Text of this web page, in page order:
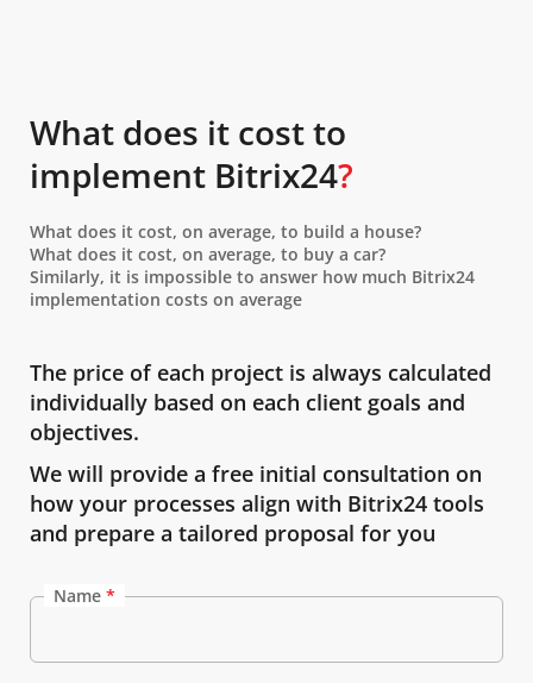
What does it cost to
implement Bitrix24?
What does it cost, on average, to build a house?
What does it cost, on average, to buy a car?
Similarly, it is impossible to answer how much Bitrix24
implementation costs on average
The price of each project is always calculated
individually based on each client goals and
objectives.
We will provide a free initial consultation on
how your processes align with Bitrix24 tools
and prepare a tailored proposal for you
Name *